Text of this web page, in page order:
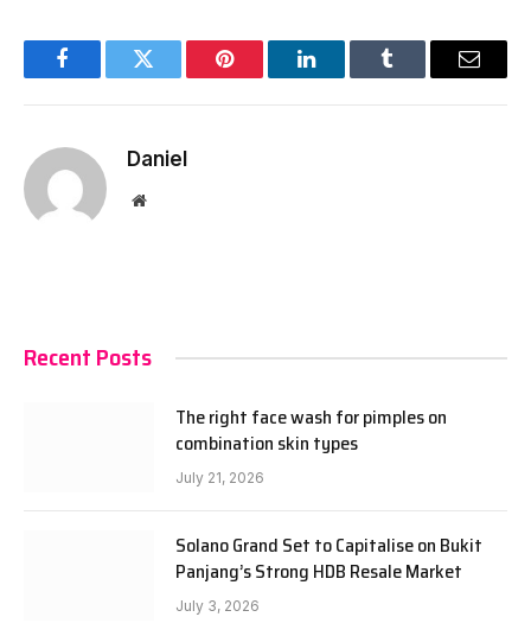
FacebookTwitter Pinterest LinkedInTumblr Email
Daniel
Website
Recent Posts
The right face wash for pimples on
combination skin types
July 21, 2026
Solano Grand Set to Capitalise on Bukit
Panjang’s Strong HDB Resale Market
July 3, 2026